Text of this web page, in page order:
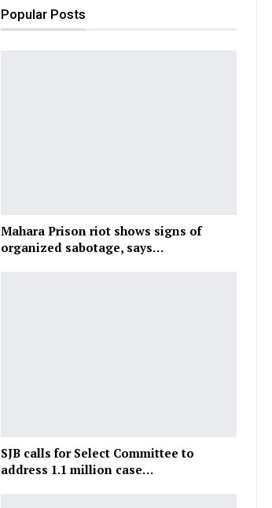
Popular Posts
Mahara Prison riot shows signs of
organized sabotage, says…
SJB calls for Select Committee to
address 1.1 million case…